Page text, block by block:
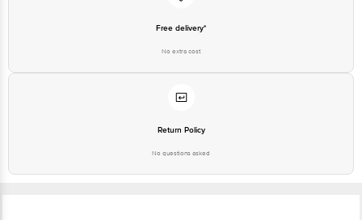
Free delivery*
No extra cost
Return Policy
No questions asked